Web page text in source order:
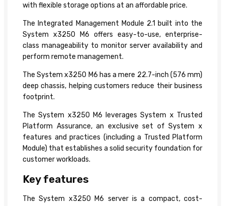
with flexible storage options at an affordable price.
The Integrated Management Module 2.1 built into the
System x3250 M6 offers easy-to-use, enterprise-
class manageability to monitor server availability and
perform remote management.
The System x3250 M6 has a mere 22.7-inch (576 mm)
deep chassis, helping customers reduce their business
footprint.
The System x3250 M6 leverages System x Trusted
Platform Assurance, an exclusive set of System x
features and practices (including a Trusted Platform
Module) that establishes a solid security foundation for
customer workloads.
Key features
The System x3250 M6 server is a compact, cost-